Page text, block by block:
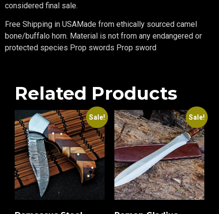
considered final sale.
Free Shipping in USAMade from ethically sourced camel
bone/buffalo horn. Material is not from any endangered or
protected species Prop swords Prop sword
Related Products
Sale! Sale!